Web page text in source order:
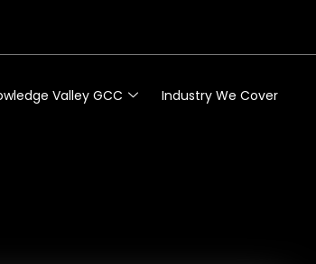
Valley GCC Industry We Cover